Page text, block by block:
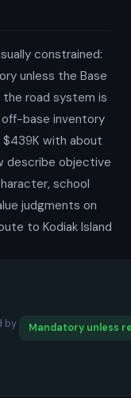
constrained:
unless the Base
road system is
base inventory
$439K with about
describe objective
school
judgments on
to Kodiak Island
by
Mandatory unless